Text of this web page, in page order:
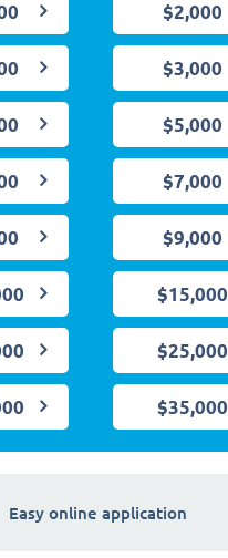
$2,000
$3,000
$5,000
$7,000
$9,000
$15,000
$25,000
$35,000
Easy online application